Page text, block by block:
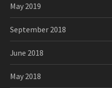
May 2019
September 2018
June 2018
May 2018